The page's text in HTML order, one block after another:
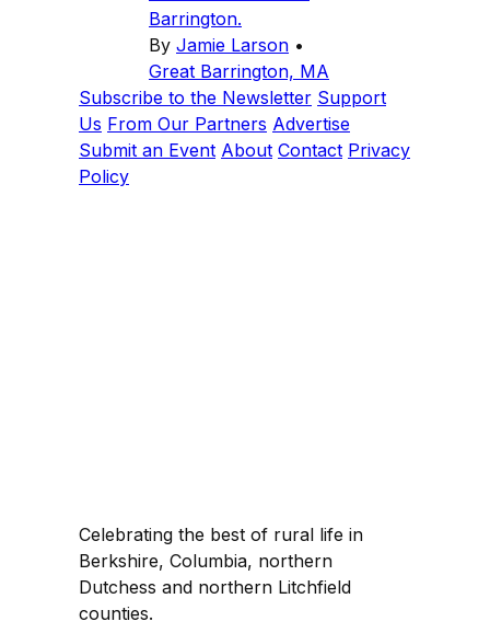
Barrington.
By Jamie Larson •
Great Barrington, MA
Subscribe to the Newsletter Support
Us From Our Partners Advertise
Submit an Event About Contact Privacy
Policy
Celebrating the best of rural life in
Berkshire, Columbia, northern
Dutchess and northern Litchfield
counties.